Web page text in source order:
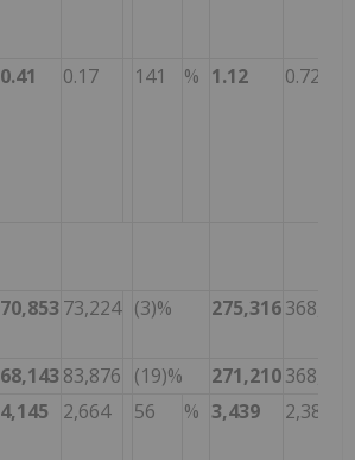
0.41 0.17 141 % 1.12 0.72
70,853 73,224 (3)% 275,316368,104
68,143 83,876 (19)% 271,210368,183
4,145 2,664 56 % 3,439 2,388